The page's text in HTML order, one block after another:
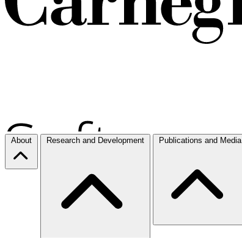
About Research and Development Publications and Media